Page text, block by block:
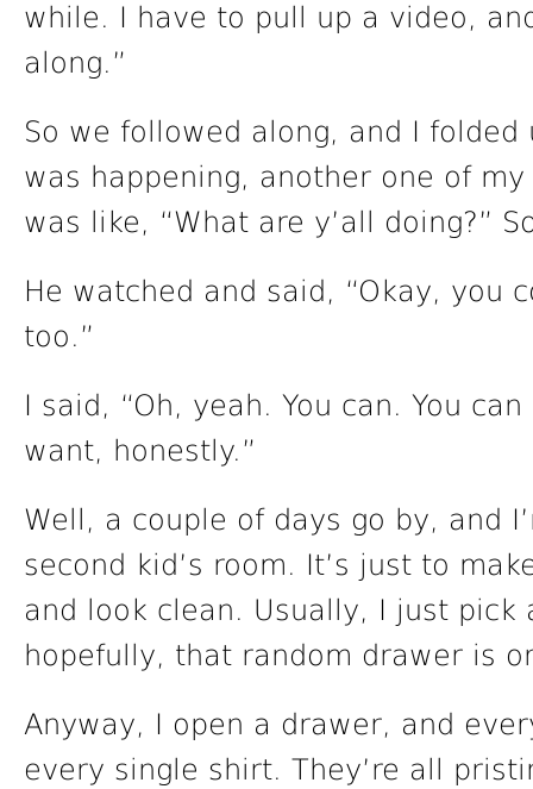
while. I have to pull up a video,
along.”
So we followed along, and I
was happening, another one of
was like, “What are y’all doing?”
He watched and said, “Okay, you
too.”
I said, “Oh, yeah. You can. You
want, honestly.”
Well, a couple of days go by, and
second kid’s room. It’s just to
and look clean. Usually, I just pick
hopefully, that random drawer is
Anyway, I open a drawer, and
every single shirt. They’re all